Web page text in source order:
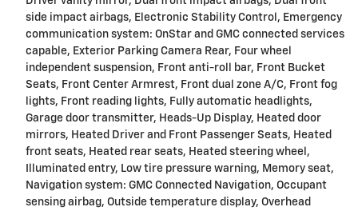
side impact airbags, Electronic Stability Control, Emergency
communication system: OnStar and GMC connected services
capable, Exterior Parking Camera Rear, Four wheel
independent suspension, Front anti-roll bar, Front Bucket
Seats, Front Center Armrest, Front dual zone A/C, Front fog
lights, Front reading lights, Fully automatic headlights,
Garage door transmitter, Heads-Up Display, Heated door
mirrors, Heated Driver and Front Passenger Seats, Heated
front seats, Heated rear seats, Heated steering wheel,
Illuminated entry, Low tire pressure warning, Memory seat,
Navigation system: GMC Connected Navigation, Occupant
sensing airbag, Outside temperature display, Overhead